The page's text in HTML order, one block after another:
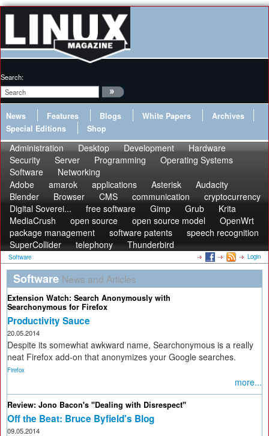
Search:
News Features Blogs White Papers
Archives
Special Editions
Shop
Administration Desktop Development
Hardware
Security
Server Programming
Operating Systems
Software
Networking
Adobe
amarok applications Asterisk
Audacity
Blender
Browser CMS communication
cryptocurrency
Digital Soverei...
free software Gimp Grub
Krita
MediaCrush
open source open source model
OpenWrt
package management
software patents
speech recognition
SuperCollider
telephony Thunderbird
Software Login
Software News and Articles
Extension Watch: Search Anonymously with
Searchonymous for Firefox
Productivity Sauce
20.05.2014
Despite its somewhat awkward name, Searchonymous is a really
neat Firefox add-on that anonymizes your Google searches.
Firefox
more...
Review: Jono Bacon's "Dealing with Disrespect"
Off the Beat: Bruce Byfield's Blog
09.05.2014